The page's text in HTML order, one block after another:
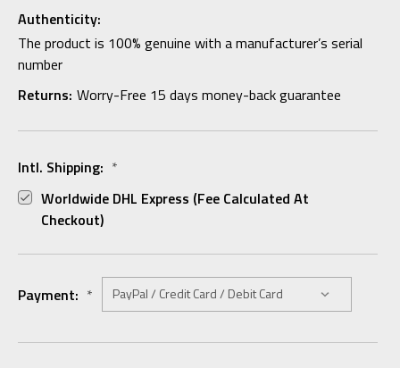
Authenticity:
The product is 100% genuine with a manufacturer’s serial
number
Returns: Worry-Free 15 days money-back guarantee
Intl. Shipping: *
Worldwide DHL Express (fee Calculated At
Checkout)
Payment: *